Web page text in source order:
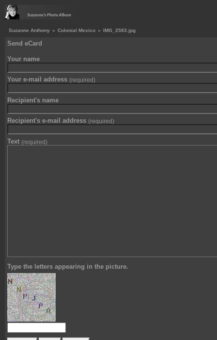
Suzanne Anthony » Colonial Mexico » IMG_2583.jpg
Send eCard
Your name
Your e-mail address (required)
Recipient's name
Recipient's e-mail address (required)
Text (required)
Type the letters appearing in the picture.